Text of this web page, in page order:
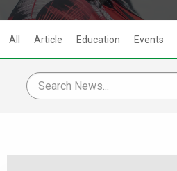
All Article Education Events